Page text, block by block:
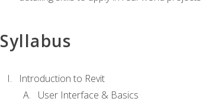
Syllabus
Introduction to Revit
User Interface & Basics